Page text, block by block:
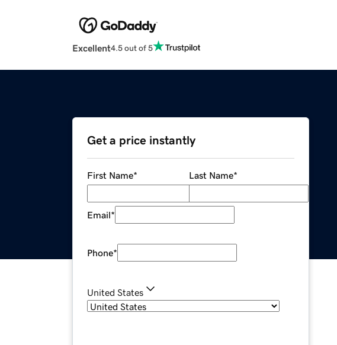
Excellent4.5 out of 5
Get a price instantly
First Name* Last Name*
Email*
Phone*
United States